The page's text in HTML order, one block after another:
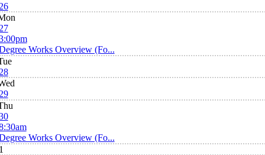
Works Overview (Fo...
Works Overview (Fo...